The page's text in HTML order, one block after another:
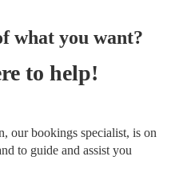
what you want?
to help!
our bookings specialist, is on
to guide and assist you